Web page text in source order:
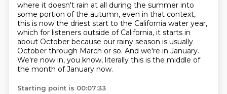
where it doesn't rain at all during the summer into
some portion of the autumn, even in that context,
this is now the driest start to the California water year,
which for listeners outside of California, it starts in
about October because our rainy season is usually
October through March or so. And we're in January.
We're now in, you know, literally this is the middle of
the month of January now.
Starting point is 00:07:33